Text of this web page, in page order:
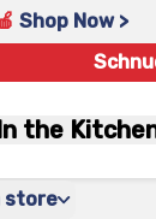
Shop Now >
the
store